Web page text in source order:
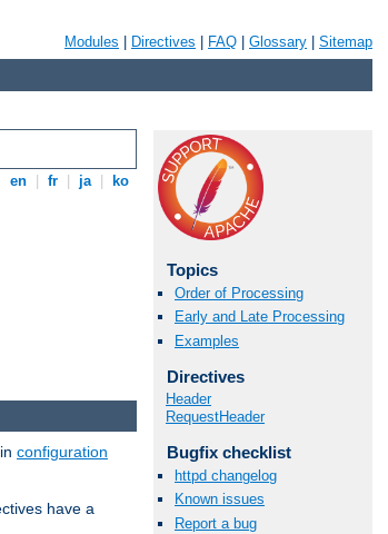
Modules Directives FAQ Glossary Sitemap
en fr ja ko
Topics
Order of Processing
Early and Late Processing
Examples
Directives
Header
RequestHeader
Bugfix checklist
httpd changelog
Known issues
Report a bug
configuration
have a